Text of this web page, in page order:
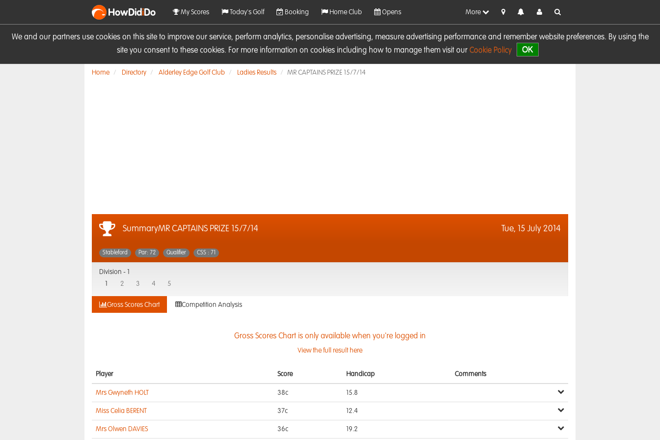
We and our partners use cookies on this site to improve our service, perform analytics, personalise advertising, measure advertising performance and remember website preferences. By using the
site you consent to these cookies. For more information on cookies including how to manage them visit our Cookie Policy OK
HowDidiDo My Scores Today's Golf Booking Home Club Opens More
Home Directory Alderley Edge Golf Club Ladies Results MR CAPTAINS PRIZE 15/7/14
SummaryMR CAPTAINS PRIZE 15/7/14 Tue, 15 July 2014
Stableford Par: 72 Qualifier CSS : 71
Division -
2 3 4 5
Gross Scores Chart Competition Analysis
Gross Scores Chart is only available when you're logged in
View the full result here
Player Score Handicap Comments
Mrs Gwyneth HOLT 38c 15.8
Miss Celia BERENT 37c 12.4
Mrs Olwen DAVIES 36c 19.2